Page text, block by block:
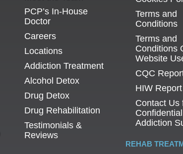
PCP’s In-House
Doctor
Careers
Locations
Addiction Treatment
Alcohol Detox
Drug Detox
Drug Rehabilitation
Testimonials &
Reviews
Terms and
Conditions
Terms and
Conditions
Website
CQC
HIW Report
Contact Us
Confidential
Addiction
REHAB